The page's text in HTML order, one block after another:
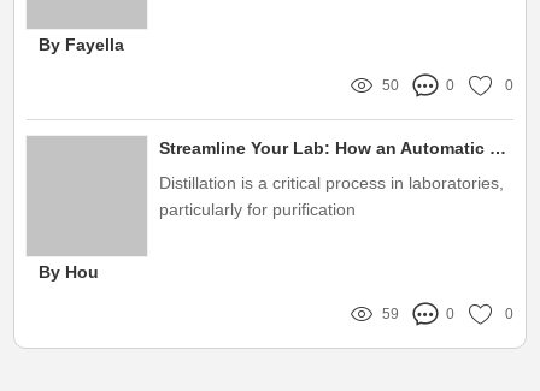
By Fayella
50 0 0
Streamline Your Lab: How an Automatic Lab Distiller Tackles Purity Challenges with Ease
Distillation is a critical process in laboratories,
particularly for purification
By Hou
59 0 0